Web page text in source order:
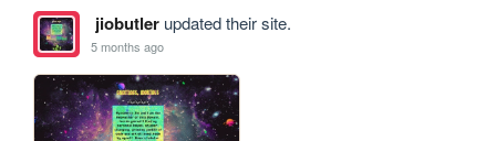
jiobutlerupdated their site.
5 months ago